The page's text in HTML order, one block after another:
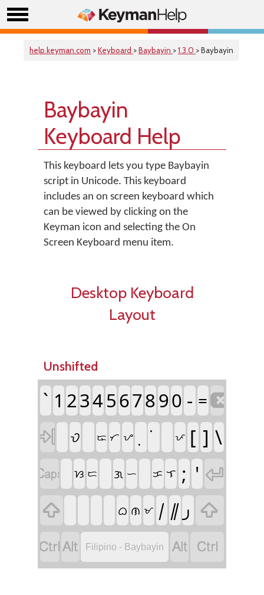
help.keyman.com >Keyboard >Baybayin >1.3.0 > Baybayin
Baybayin
Keyboard Help
This keyboard lets you type Baybayin
script in Unicode. This keyboard
includes an on screen keyboard which
can be viewed by clicking on the
Keyman icon and selecting the On
Screen Keyboard menu item.
Desktop Keyboard
Layout
Unshifted
` 1 234567890 - =

ᜏ ᜍ ᜆ ᜌ ᜉ [ ] \
 ᜐ ᜇ ᜄ ᜑ ᜃ ᜎ ; ' 

ᜊ ᜈ ᜋ ᜵ ᜶ ᜕ 
 Filipino - Baybayin  